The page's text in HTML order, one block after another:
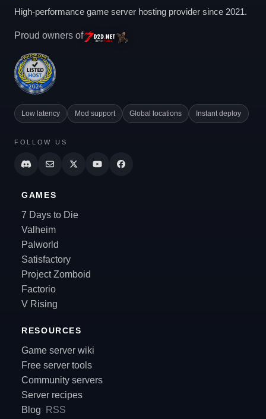
High-performance game server hosting provider since 2021.
Proud owners of
Low latency Mod support Global locations Instant deploy
FOLLOW US
GAMES
7 Days to Die
Valheim
Palworld
Satisfactory
Project Zomboid
Factorio
V Rising
RESOURCES
Game server wiki
Free server tools
Community servers
Server recipes
Blog
RSS